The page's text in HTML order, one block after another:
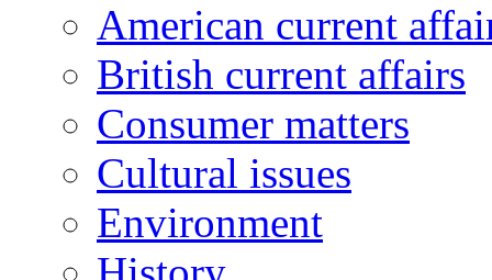
American current
British current affairs
Consumer matters
Cultural issues
Environment